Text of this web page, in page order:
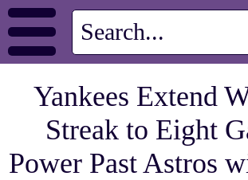
Yankees Extend
Streak to Eight
Power Past Astros